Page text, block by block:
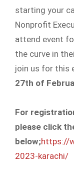
starting your
Nonprofit
attend event
the curve in
join us for this
27th of
For
please click
below;https://
2023-karachi/